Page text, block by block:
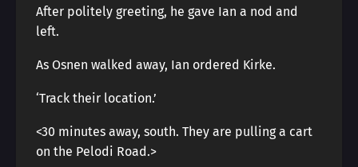
After politely greeting, he gave Ian a nod and
left.
As Osnen walked away, Ian ordered Kirke.
‘Track their location.’
<30 minutes away, south. They are pulling a cart
on the Pelodi Road.>